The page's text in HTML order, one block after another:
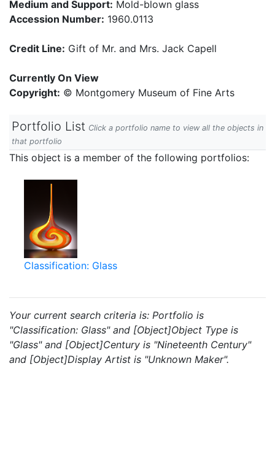
Medium and Support: Mold-blown glass
Accession Number: 1960.0113
Credit Line: Gift of Mr. and Mrs. Jack Capell
Currently On View
Copyright: © Montgomery Museum of Fine Arts
Portfolio List Click a portfolio name to view all the objects in
that portfolio
This object is a member of the following portfolios:
Classification: Glass
Your current search criteria is: Portfolio is
"Classification: Glass" and [Object]Object Type is
"Glass" and [Object]Century is "Nineteenth Century"
and [Object]Display Artist is "Unknown Maker".